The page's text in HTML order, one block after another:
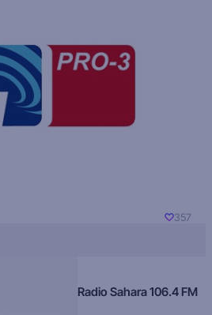
357
Radio Sahara 106.4 FM